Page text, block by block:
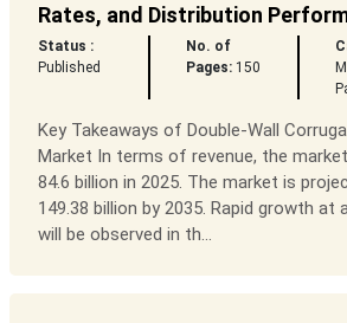
Rates, and Distribution
Status :
Published
No. of
Pages:150
Key Takeaways of Double-Wall
Market In terms of revenue, the
84.6 billion in 2025. The market is
149.38 billion by 2035. Rapid growth at
will be observed in th...